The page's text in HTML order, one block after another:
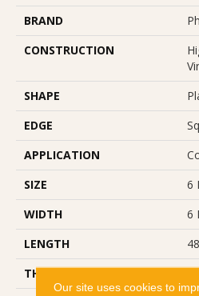
BRAND
CONSTRUCTION
SHAPE
EDGE
APPLICATION
SIZE
6
WIDTH
6
LENGTH
THICKNESS
Our site uses cookies to